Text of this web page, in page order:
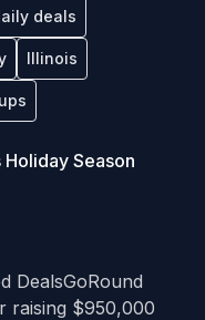
deals
Illinois
Season
DealsGoRound
raising $950,000